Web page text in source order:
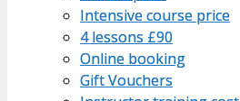
Intensive course price
4 lessons £90
Online booking
Gift Vouchers
Intensive course price
4 lessons £90
Online booking
Gift Vouchers